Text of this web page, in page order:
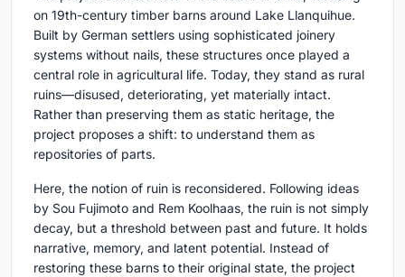
on 19th-century timber barns around Lake Llanquihue.
Built by German settlers using sophisticated joinery
systems without nails, these structures once played a
central role in agricultural life. Today, they stand as rural
ruins—disused, deteriorating, yet materially intact.
Rather than preserving them as static heritage, the
project proposes a shift: to understand them as
repositories of parts.
Here, the notion of ruin is reconsidered. Following ideas
by Sou Fujimoto and Rem Koolhaas, the ruin is not simply
decay, but a threshold between past and future. It holds
narrative, memory, and latent potential. Instead of
restoring these barns to their original state, the project